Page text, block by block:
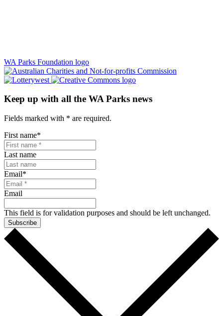
WA Parks Foundation logo
Keep up with all the WA Parks news
Fields marked with * are required.
First name*
Last name
Email*
Email
This field is for validation purposes and should be left unchanged.
Subscribe